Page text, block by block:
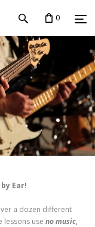
0
Ear!
a dozen different
lessons use no music,